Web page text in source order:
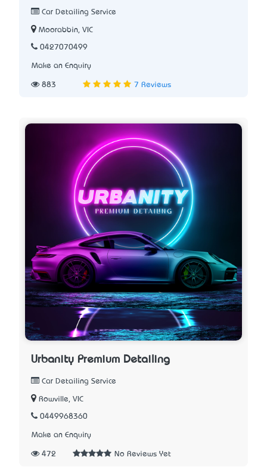
Car Detailing Service
Moorabbin, VIC
0427070499
Make an Enquiry
883 7 Reviews
Urbanity Premium Detailing
Car Detailing Service
Rowville, VIC
0449968360
Make an Enquiry
472 No Reviews Yet